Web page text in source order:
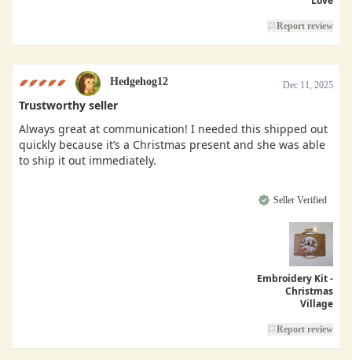
Report review
Hedgehog12 Dec 11, 2025
Trustworthy seller
Always great at communication! I needed this shipped out
quickly because it’s a Christmas present and she was able
to ship it out immediately.
Seller Verified
Embroidery Kit -
Christmas
Village
Report review